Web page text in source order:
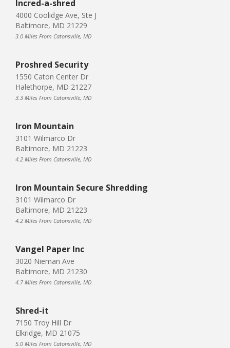
Incred-a-shred
4000 Coolidge Ave, Ste J
Baltimore, MD 21229
3.0 Miles From Catonsville, MD
Proshred Security
1550 Caton Center Dr
Halethorpe, MD 21227
3.3 Miles From Catonsville, MD
Iron Mountain
3101 Wilmarco Dr
Baltimore, MD 21223
4.2 Miles From Catonsville, MD
Iron Mountain Secure Shredding
3101 Wilmarco Dr
Baltimore, MD 21223
4.2 Miles From Catonsville, MD
Vangel Paper Inc
3020 Nieman Ave
Baltimore, MD 21230
4.7 Miles From Catonsville, MD
Shred-it
7150 Troy Hill Dr
Elkridge, MD 21075
5.0 Miles From Catonsville, MD